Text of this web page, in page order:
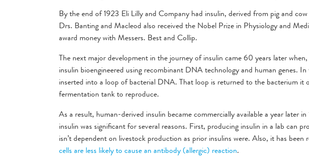
By the end of 1923 Eli Lilly and Company had insulin, derived from pig and
Drs. Banting and Macleod also received the Nobel Prize in Physiology and
award money with Messers. Best and Collip.
The next major development in the journey of insulin came 60 years later
insulin bioengineered using recombinant DNA technology and human genes. In
inserted into a loop of bacterial DNA. That loop is returned to the bacterium it
fermentation tank to reproduce.
As a result, human-derived insulin became commercially available a year later
insulin was significant for several reasons. First, producing insulin in a lab can
isn’t dependent on livestock production as prior insulins were. Also, it has been
cells are less likely to cause an antibody (allergic) reaction.